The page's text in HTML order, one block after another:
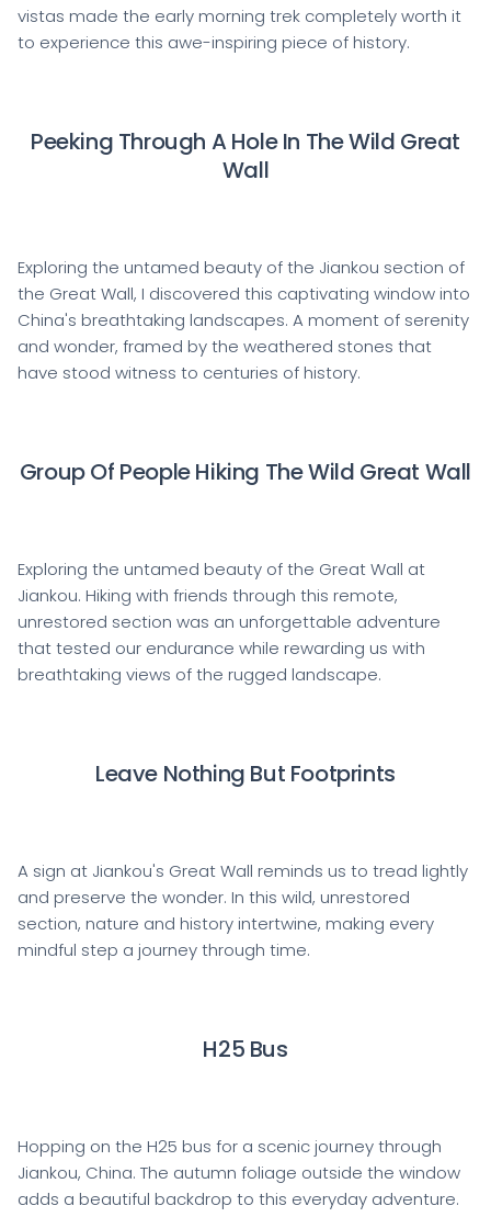
vistas made the early morning trek completely worth it
to experience this awe-inspiring piece of history.
Peeking Through A Hole In The Wild Great
Wall
Exploring the untamed beauty of the Jiankou section of
the Great Wall, I discovered this captivating window into
China's breathtaking landscapes. A moment of serenity
and wonder, framed by the weathered stones that
have stood witness to centuries of history.
Group Of People Hiking The Wild Great Wall
Exploring the untamed beauty of the Great Wall at
Jiankou. Hiking with friends through this remote,
unrestored section was an unforgettable adventure
that tested our endurance while rewarding us with
breathtaking views of the rugged landscape.
Leave Nothing But Footprints
A sign at Jiankou's Great Wall reminds us to tread lightly
and preserve the wonder. In this wild, unrestored
section, nature and history intertwine, making every
mindful step a journey through time.
H25 Bus
Hopping on the H25 bus for a scenic journey through
Jiankou, China. The autumn foliage outside the window
adds a beautiful backdrop to this everyday adventure.